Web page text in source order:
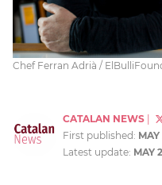
Chef Ferran Adrià /
CATALAN NEWS
First published:
Latest update: MAY